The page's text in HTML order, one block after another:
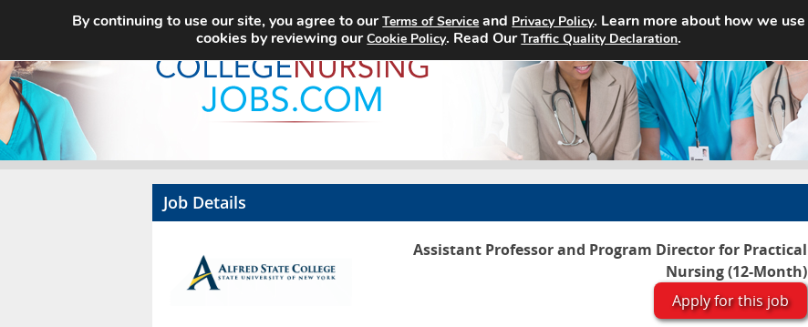
Home Search Jobs About
Job Details
Assistant Professor and Program Director for Practical
Nursing (12-Month)
Apply for this job
By continuing to use our site, you agree to ourTerms of Service and Privacy Policy. Learn more about how we use
cookies by reviewing ourCookie Policy. Read OurTraffic Quality Declaration.